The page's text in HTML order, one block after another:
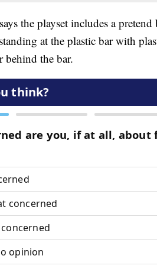
the playset includes a
at the plastic bar with
behind the bar.